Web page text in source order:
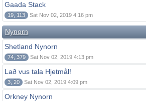
Gaada Stack
19, 113 Sat Nov 02, 2019 4:16 pm
Nynorn
Shetland Nynorn
74, 379 Sat Nov 02, 2019 4:13 pm
Lað vus tala Hjetmål!
3, 20 Sat Nov 02, 2019 4:09 pm
Orkney Nynorn